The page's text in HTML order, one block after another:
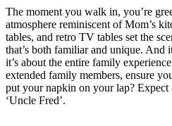
The moment you walk in, you’re
atmosphere reminiscent of Mom’s
tables, and retro TV tables set the
that’s both familiar and unique. And
it’s about the entire family
extended family members, ensure
put your napkin on your lap?
‘Uncle Fred’.